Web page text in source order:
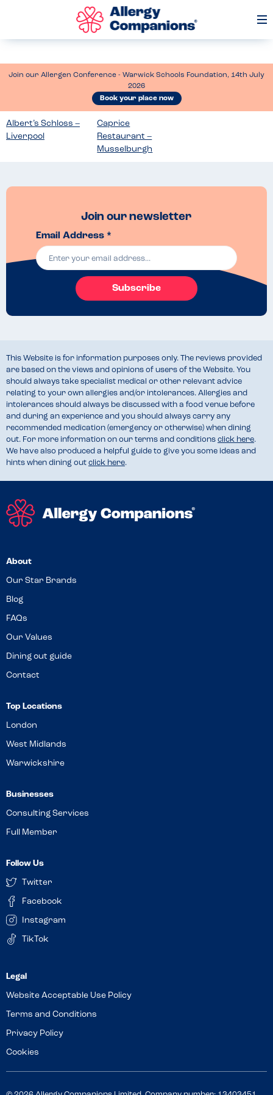
Join our Allergen Conference - Warwick Schools Foundation, 14th July
2026
Book your place now
Albert’s Schloss –
Liverpool
Caprice
Restaurant –
Musselburgh
Join our newsletter
Email Address *
Subscribe
This Website is for information purposes only. The reviews provided
are based on the views and opinions of users of the Website. You
should always take specialist medical or other relevant advice
relating to your own allergies and/or intolerances. Allergies and
intolerances should always be discussed with a food venue before
and during an experience and you should always carry any
recommended medication (emergency or otherwise) when dining
out. For more information on our terms and conditions click here.
We have also produced a helpful guide to give you some ideas and
hints when dining out click here.
About
Our Star Brands
Blog
FAQs
Our Values
Dining out guide
Contact
Top Locations
London
West Midlands
Warwickshire
Businesses
Consulting Services
Full Member
Follow Us
Twitter
Facebook
Instagram
TikTok
Website Acceptable Use Policy
Terms and Conditions
Privacy Policy
Cookies